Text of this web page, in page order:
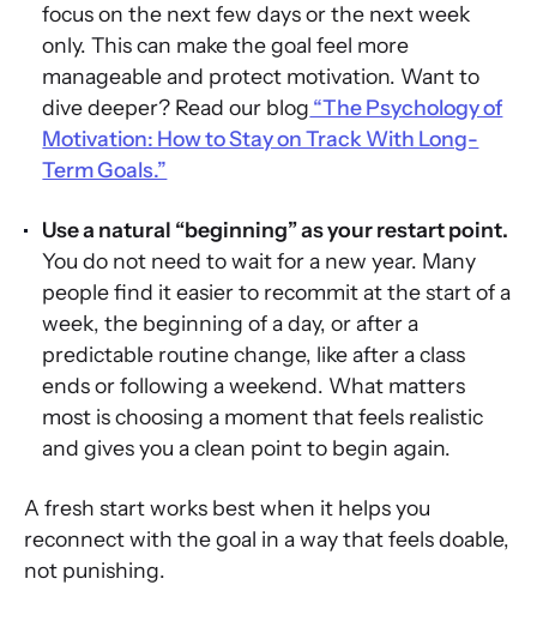
focus on the next few days or the next week
only. This can make the goal feel more
manageable and protect motivation. Want to
dive deeper? Read our blog “The Psychology of
Motivation: How to Stay on Track With Long-
Term Goals.”
Use a natural “beginning” as your restart point.
You do not need to wait for a new year. Many
people find it easier to recommit at the start of a
week, the beginning of a day, or after a
predictable routine change, like after a class
ends or following a weekend. What matters
most is choosing a moment that feels realistic
and gives you a clean point to begin again.
A fresh start works best when it helps you
reconnect with the goal in a way that feels doable,
not punishing.